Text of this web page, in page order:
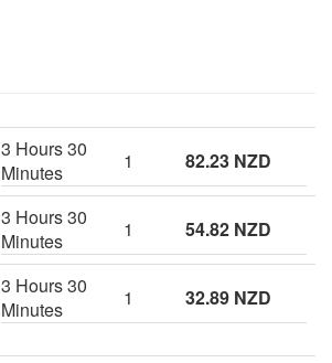
3 Hours 30
Minutes
1 82.23 NZD
3 Hours 30
Minutes
1 54.82 NZD
3 Hours 30
Minutes
1 32.89 NZD